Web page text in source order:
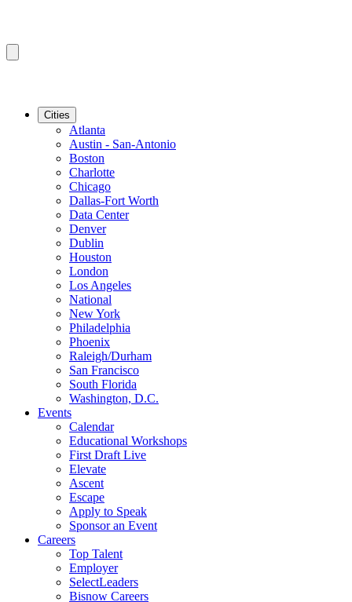
Cities
Atlanta
Austin - San-Antonio
Boston
Charlotte
Chicago
Dallas-Fort Worth
Data Center
Denver
Dublin
Houston
London
Los Angeles
National
New York
Philadelphia
Phoenix
Raleigh/Durham
San Francisco
South Florida
Washington, D.C.
Events
Calendar
Educational Workshops
First Draft Live
Elevate
Ascent
Escape
Apply to Speak
Sponsor an Event
Careers
Top Talent
Employer
SelectLeaders
Bisnow Careers